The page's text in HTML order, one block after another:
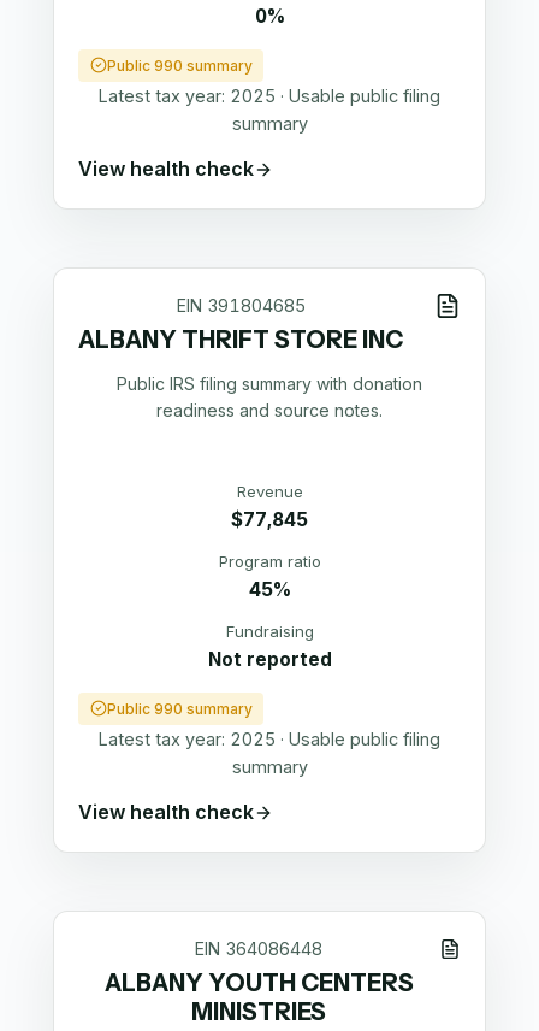
0%
Public 990 summary
Latest tax year: 2025 · Usable public filing
summary
View health check
EIN 391804685
ALBANY THRIFT STORE INC
Public IRS filing summary with donation
readiness and source notes.
Revenue
$77,845
Program ratio
45%
Fundraising
Not reported
Public 990 summary
Latest tax year: 2025 · Usable public filing
summary
View health check
EIN 364086448
ALBANY YOUTH CENTERS
MINISTRIES